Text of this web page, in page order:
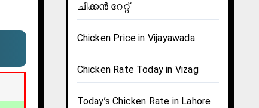
ചിക്കൻ റേറ്റ്
Chicken Price in Vijayawada
Chicken Rate Today in Vizag
Today’s Chicken Rate in Lahore